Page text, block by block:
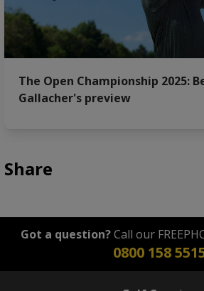
The Open Championship 2025:
Gallacher's preview
Share
Got a question?Call our
0800 158